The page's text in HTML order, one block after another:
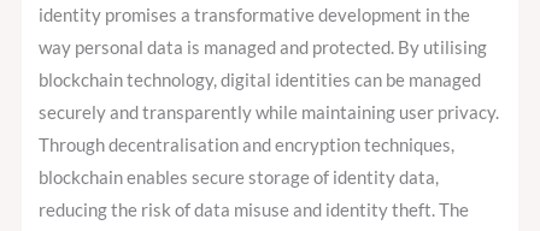
identity promises a transformative development in the
way personal data is managed and protected. By utilising
blockchain technology, digital identities can be managed
securely and transparently while maintaining user privacy.
Through decentralisation and encryption techniques,
blockchain enables secure storage of identity data,
reducing the risk of data misuse and identity theft. The